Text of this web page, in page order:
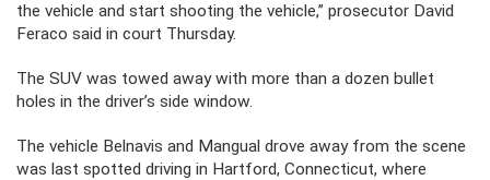
the vehicle and start shooting the vehicle,” prosecutor David
Feraco said in court Thursday.
The SUV was towed away with more than a dozen bullet
holes in the driver’s side window.
The vehicle Belnavis and Mangual drove away from the scene
was last spotted driving in Hartford, Connecticut, where